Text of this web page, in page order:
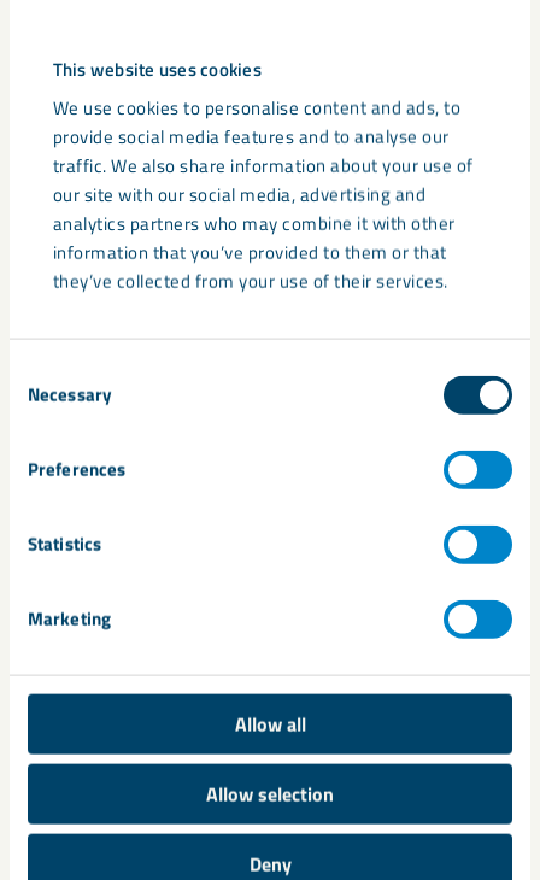
This website uses cookies
We use cookies to personalise content and ads, to
provide social media features and to analyse our
traffic. We also share information about your use of
our site with our social media, advertising and
analytics partners who may combine it with other
information that you’ve provided to them or that
they’ve collected from your use of their services.
Selection
Necessary
Preferences
Statistics
Marketing
Allow all
Allow selection
Deny
granulated products
All Calcifert products are designed with practical application
in mind. Their granulated form ensures consistent spreading
– typically up to 36 metres using standard fertiliser
equipment – and reduces dust compared to traditional
powders. This makes handling easier and more efficient,
especially in modern farming operations where time and
accuracy are critical.
In addition to convenience, granulation helps with more
soil profile. This leads to faster results and longer-lasting
benefits, improving both soil chemistry and overall crop
performance. The products are suitable for a wide variety of
cropping systems, including grassland, cereals, vegetables,
Supporting crop performance
and soil health
Across numerous trials and farm applications, the Calcifert
support stronger crop growth, and increase nutrient-use
efficiency. Whether correcting acidity with Calcifert Lime,
restoring sulphur levels with Calcifert Sulphur, or managing
both factors simultaneously with Calcifert LS11, farmers can
rely on consistent, measurable results.